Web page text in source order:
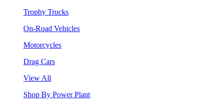
Trophy Trucks
On-Road Vehicles
Motorcycles
Drag Cars
View All
Shop By Power Plant